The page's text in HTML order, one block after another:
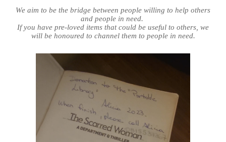
We aim to be the bridge between people willing to help others
and people in need.
If you have pre-loved items that could be useful to others, we
will be honoured to channel them to people in need.